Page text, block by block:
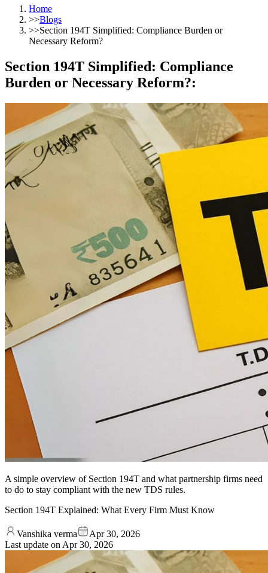
Home
>>Blogs
>>Section 194T Simplified: Compliance Burden or
Necessary Reform?
Section 194T Simplified: Compliance
Burden or Necessary Reform?:
A simple overview of Section 194T and what partnership firms need
to do to stay compliant with the new TDS rules.
Section 194T Explained: What Every Firm Must Know
Vanshika verma
Apr 30, 2026
Last update on Apr 30, 2026